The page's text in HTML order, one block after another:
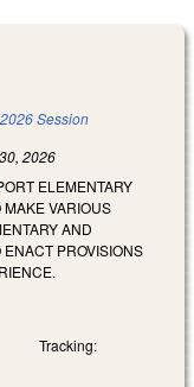
Session
2026
ELEMENTARY
VARIOUS
AND
PROVISIONS
Tracking: